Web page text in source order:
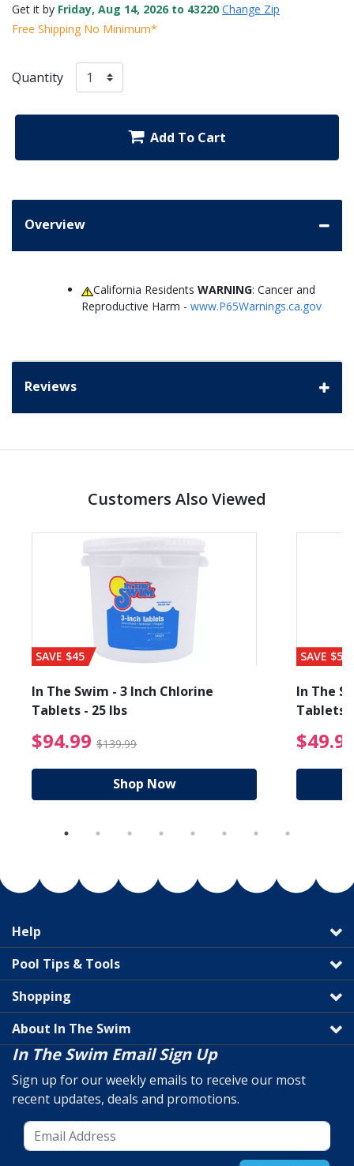
Get it by Friday, Aug 14, 2026 to 43220 Change Zip
Free Shipping No Minimum*
Quantity
Add To Cart
Overview
California ResidentsWARNING: Cancer and
Reproductive Harm - www.P65Warnings.ca.gov
Reviews
Customers Also Viewed
from $89.99
SAVE $45
In The Swim - 3 Inch Chlorine
Tablets - 25 lbs
$94.99 $139.99 $94.99 Price reduced
Shop Now
SAVE $56
In The
Tablets
Help
Pool Tips & Tools
Shopping
About In The Swim
In The Swim Email Sign Up
Sign up for our weekly emails to receive our most
recent updates, deals and promotions.